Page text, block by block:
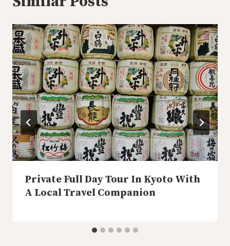
Private Full Day Tour In Kyoto With
A Local Travel Companion